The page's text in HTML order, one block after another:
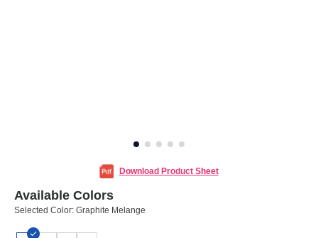
Download Product Sheet
Available Colors
Selected Color: Graphite Melange